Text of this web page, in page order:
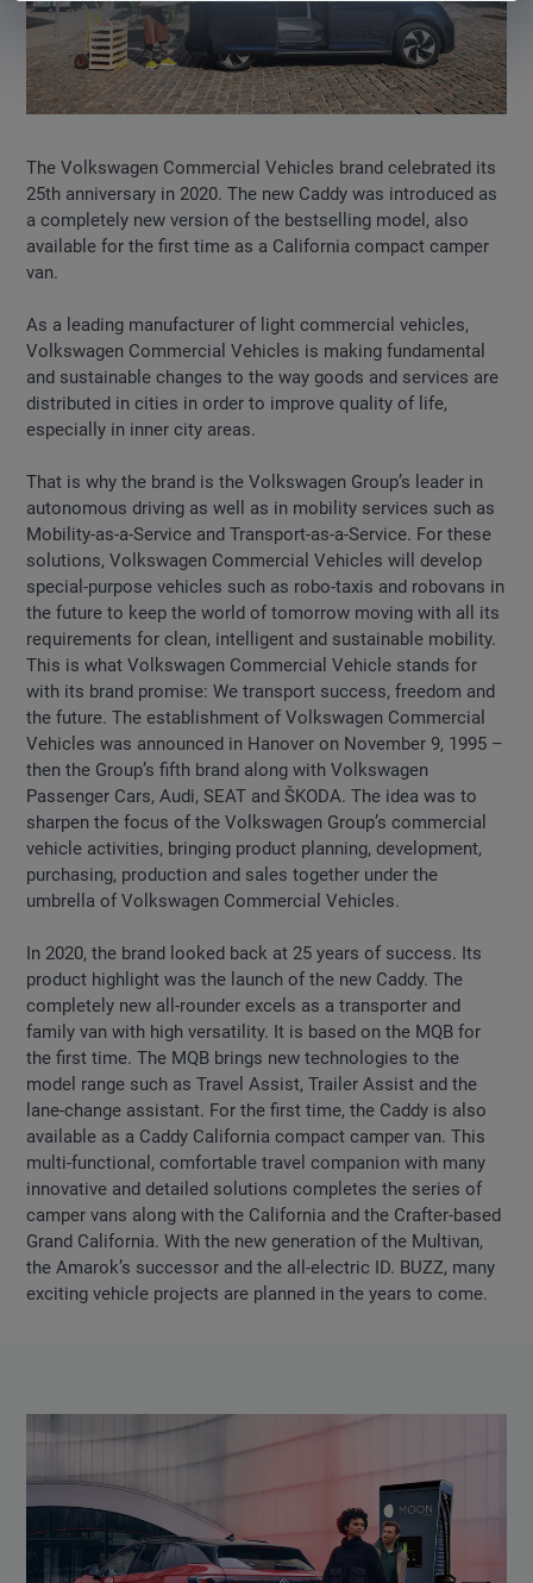
The Volkswagen Commercial Vehicles brand celebrated its
25th anniversary in 2020. The new Caddy was introduced as
a completely new version of the bestselling model, also
available for the first time as a California compact camper
van.
As a leading manufacturer of light commercial vehicles,
Volkswagen Commercial Vehicles is making fundamental
and sustainable changes to the way goods and services are
distributed in cities in order to improve quality of life,
especially in inner city areas.
That is why the brand is the Volkswagen Group’s leader in
autonomous driving as well as in mobility services such as
Mobility-as-a-Service and Transport-as-a-Service. For these
solutions, Volkswagen Commercial Vehicles will develop
special-purpose vehicles such as robo-taxis and robovans in
the future to keep the world of tomorrow moving with all its
requirements for clean, intelligent and sustainable mobility.
This is what Volkswagen Commercial Vehicle stands for
with its brand promise: We transport success, freedom and
the future. The establishment of Volkswagen Commercial
Vehicles was announced in Hanover on November 9, 1995 –
then the Group’s fifth brand along with Volkswagen
Passenger Cars, Audi, SEAT and ŠKODA. The idea was to
sharpen the focus of the Volkswagen Group’s commercial
vehicle activities, bringing product planning, development,
purchasing, production and sales together under the
umbrella of Volkswagen Commercial Vehicles.
In 2020, the brand looked back at 25 years of success. Its
product highlight was the launch of the new Caddy. The
completely new all-rounder excels as a transporter and
family van with high versatility. It is based on the MQB for
the first time. The MQB brings new technologies to the
model range such as Travel Assist, Trailer Assist and the
lane-change assistant. For the first time, the Caddy is also
available as a Caddy California compact camper van. This
multi-functional, comfortable travel companion with many
innovative and detailed solutions completes the series of
camper vans along with the California and the Crafter-based
Grand California. With the new generation of the Multivan,
the Amarok’s successor and the all-electric ID. BUZZ, many
exciting vehicle projects are planned in the years to come.